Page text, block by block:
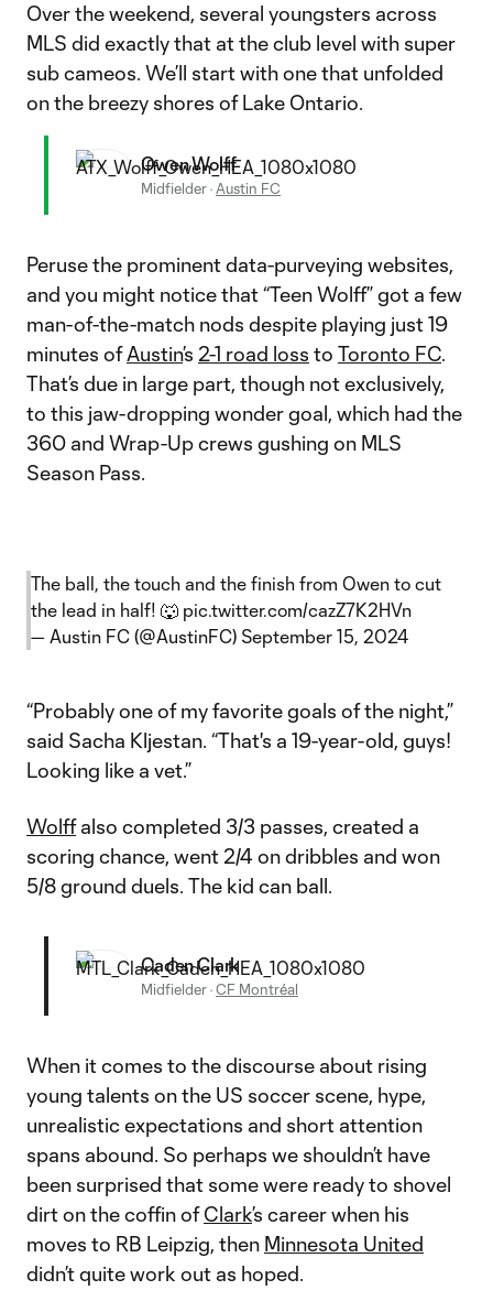
Over the weekend, several youngsters across
MLS did exactly that at the club level with super
sub cameos. We’ll start with one that unfolded
on the breezy shores of Lake Ontario.
Owen Wolff
Midfielder·Austin FC
Peruse the prominent data-purveying websites,
and you might notice that “Teen Wolff” got a few
man-of-the-match nods despite playing just 19
minutes ofAustin’s 2-1 road loss to Toronto FC.
That’s due in large part, though not exclusively,
to this jaw-dropping wonder goal, which had the
360 and Wrap-Up crews gushing on MLS
Season Pass.
The ball, the touch and the finish from Owen to cut
the lead in half! 🐺 pic.twitter.com/cazZ7K2HVn
— Austin FC (@AustinFC) September 15, 2024
“Probably one of my favorite goals of the night,”
said Sacha Kljestan. “That's a 19-year-old, guys!
Looking like a vet.”
Wolffalso completed 3/3 passes, created a
scoring chance, went 2/4 on dribbles and won
5/8 ground duels. The kid can ball.
Caden Clark
Midfielder·CF Montréal
When it comes to the discourse about rising
young talents on the US soccer scene, hype,
unrealistic expectations and short attention
spans abound. So perhaps we shouldn’t have
been surprised that some were ready to shovel
dirt on the coffin ofClark’s career when his
moves to RB Leipzig, then Minnesota United
didn’t quite work out as hoped.